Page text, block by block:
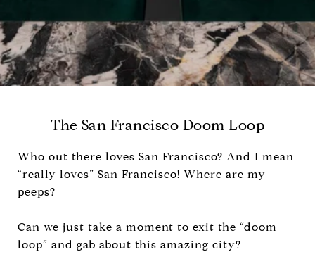
The San Francisco Doom Loop
Who out there loves San Francisco? And I mean
“really loves” San Francisco! Where are my
peeps?
Can we just take a moment to exit the “doom
loop” and gab about this amazing city?